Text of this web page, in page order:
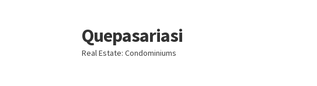
Skip
to
navigation
Skip
to
content
Quepasariasi
Real Estate: Condominiums